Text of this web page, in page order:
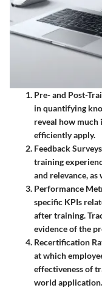
Pre- and Post-
in quantifying
reveal how much
efficiently apply.
Feedback Surveys
training
and relevance,
Performance
specific KPIs
after training.
evidence of the
Recertification
at which
effectiveness of
world application.